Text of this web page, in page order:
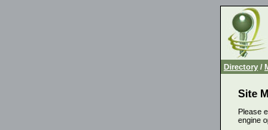
Directory /
Site
Please
engine